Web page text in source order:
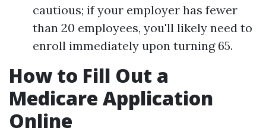
cautious; if your employer has fewer
than 20 employees, you'll likely need to
enroll immediately upon turning 65.
How to Fill Out a
Medicare Application
Online